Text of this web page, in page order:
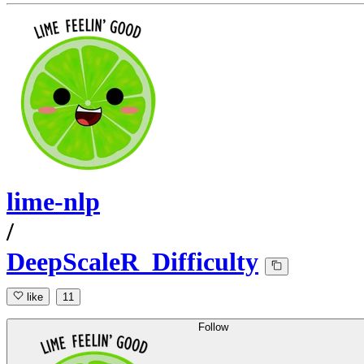
lime-nlp
/
DeepScaleR_Difficulty
like 11
Follow